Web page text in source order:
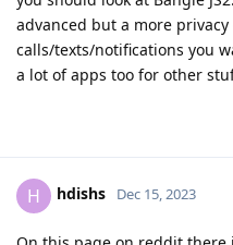
advanced but a more
calls/texts/notifications you
a lot of apps too for other
H hdishs Dec 15, 2023